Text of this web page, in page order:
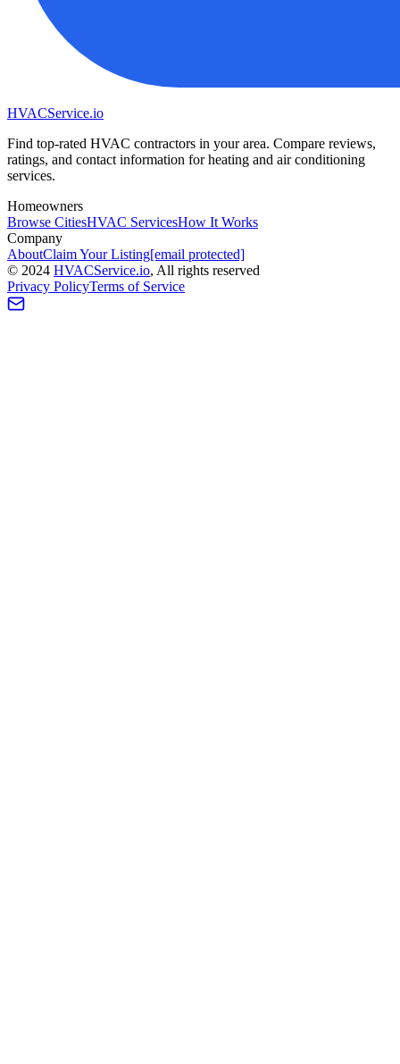
HVACService.io
Find top-rated HVAC contractors in your area. Compare reviews,
ratings, and contact information for heating and air conditioning
services.
Homeowners
Browse CitiesHVAC ServicesHow It Works
Company
AboutClaim Your Listing[email protected]
© 2024 HVACService.io, All rights reserved
Privacy PolicyTerms of Service